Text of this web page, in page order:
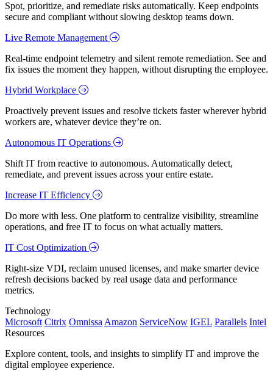
Spot, prioritize, and remediate risks automatically. Keep endpoints
secure and compliant without slowing desktop teams down.
Live Remote Management
Real-time endpoint telemetry and silent remote remediation. See and
fix issues the moment they happen, without disrupting the employee.
Hybrid Workplace
Proactively prevent issues and resolve tickets faster wherever hybrid
workers are, whatever device they’re on.
Autonomous IT Operations
Shift IT from reactive to autonomous. Automatically detect,
remediate, and prevent issues across your entire estate.
Increase IT Efficiency
Do more with less. One platform to centralize visibility, streamline
operations, and free IT to focus on what actually matters.
IT Cost Optimization
Right-size VDI, reclaim unused licenses, and make smarter device
refresh decisions backed by real usage data and performance
metrics.
Technology
Microsoft Citrix Omnissa Amazon ServiceNow IGEL Parallels Intel
Resources
Explore content, tools, and insights to simplify IT and improve the
digital employee experience.